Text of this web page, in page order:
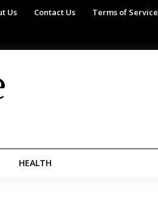
Us Contact Us Terms of Service
HEALTH